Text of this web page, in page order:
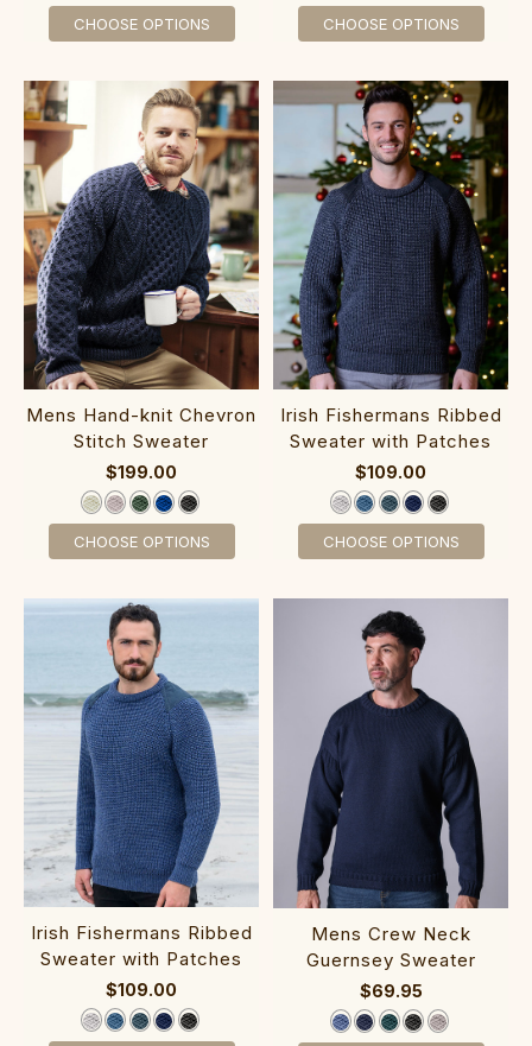
CHOOSE OPTIONS CHOOSE OPTIONS
Mens Hand-knit Chevron
Stitch Sweater‎‎‎
$199.00
CHOOSE OPTIONS
I‎rish Fishermans R‎ib‎bed‎
Sweater with Pa‎tches
$109.00
CHOOSE OPTIONS
‎Irish Fishermans Ribbed‎
Sweater with Pa‎tches
$109.00
‎‎Mens Crew Neck
Gue‎rnsey Sw‎eater
$69.95